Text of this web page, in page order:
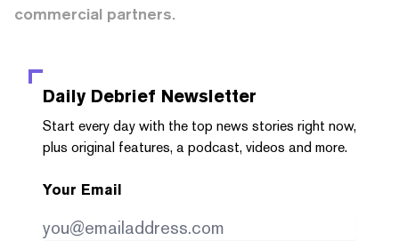
commercial partners.
Daily Debrief Newsletter
Start every day with the top news stories right now,
plus original features, a podcast, videos and more.
Your Email